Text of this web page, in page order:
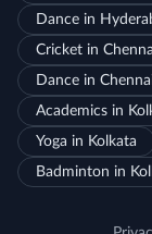
Dance in
Cricket in
Dance in
Academics in
Yoga in Kolkata
Badminton in